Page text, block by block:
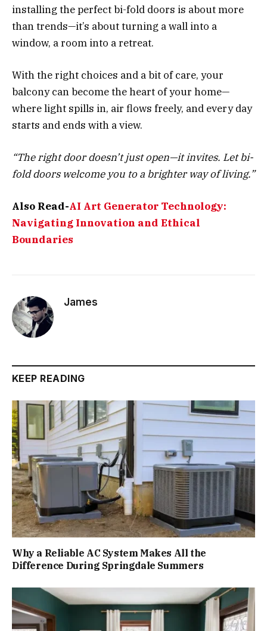
installing the perfect bi-fold doors is about more
than trends—it’s about turning a wall into a
window, a room into a retreat.
With the right choices and a bit of care, your
balcony can become the heart of your home—
where light spills in, air flows freely, and every day
starts and ends with a view.
“The right door doesn’t just open—it invites. Let bi-
fold doors welcome you to a brighter way of living.”
Also Read-AI Art Generator Technology:
Navigating Innovation and Ethical
Boundaries
James
KEEP READING
Why a Reliable AC System Makes All the
Difference During Springdale Summers